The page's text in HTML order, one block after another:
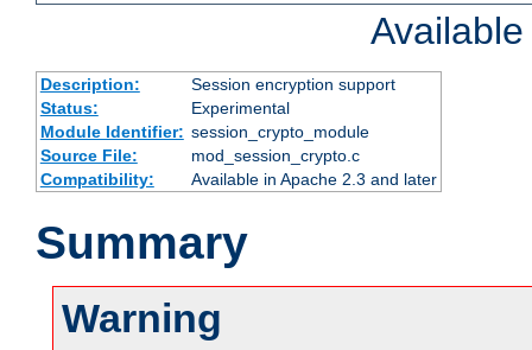
Description:
Session encryption support
Status:
Experimental
Module Identifier: session_crypto_module
Source File:
mod_session_crypto.c
Compatibility:
Available in Apache 2.3 and later
Summary
Warning